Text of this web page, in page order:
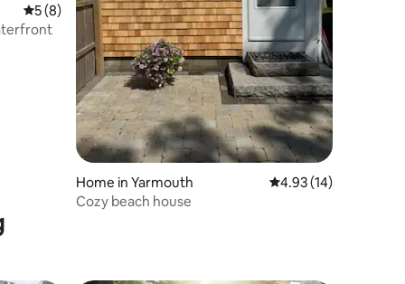
5 out of 5 average rating, 8 reviews
5 (8)
Home in Yarmouth 4.93 out of 5
4.93 (14)
Cozy beach house